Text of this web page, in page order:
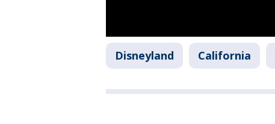
Disneyland California